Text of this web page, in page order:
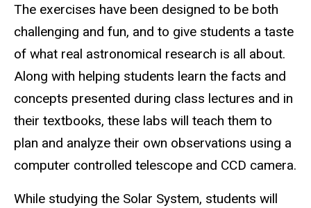
The exercises have been designed to be both
challenging and fun, and to give students a taste
of what real astronomical research is all about.
Along with helping students learn the facts and
concepts presented during class lectures and in
their textbooks, these labs will teach them to
plan and analyze their own observations using a
computer controlled telescope and CCD camera.
While studying the Solar System, students will